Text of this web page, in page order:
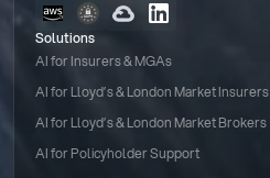
Solutions
AI for Insurers & MGAs
AI for Lloyd’s & London Market Insurers
AI for Lloyd’s & London Market Brokers
AI for Policyholder Support